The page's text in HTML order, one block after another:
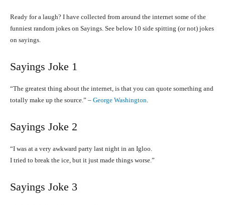
Ready for a laugh? I have collected from around the internet some of the
funniest random jokes on Sayings. See below 10 side spitting (or not) jokes
on sayings.
Sayings Joke 1
“The greatest thing about the internet, is that you can quote something and
totally make up the source.” – George Washington.
Sayings Joke 2
“I was at a very awkward party last night in an Igloo.
I tried to break the ice, but it just made things worse.”
Sayings Joke 3